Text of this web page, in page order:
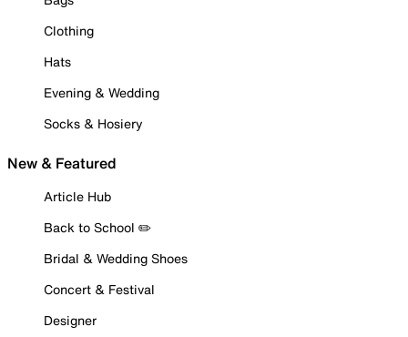
Clothing
Hats
Evening & Wedding
Socks & Hosiery
New & Featured
Article Hub
Back to School ✏️
Bridal & Wedding Shoes
Concert & Festival
Designer